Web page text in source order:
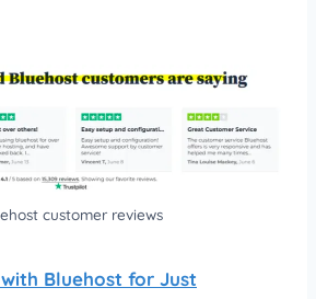
customer reviews
Bluehost for Just